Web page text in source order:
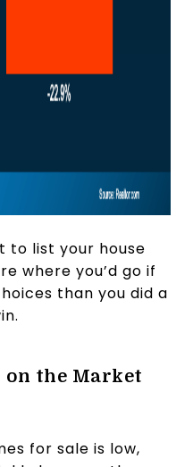
to list your house
where you’d go if
than you did a
on the Market
for sale is low,